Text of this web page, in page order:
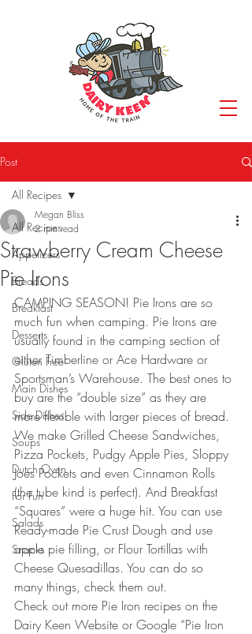
Post
All Recipes
Appetizers
Breads
Breakfast
Desserts
Gluten Free
Main Dishes
Side Dishes
Soups
Dutch Oven
For Fun
Salads
Snacks
All Recipes
Strawberry Cream Cheese
Pie Irons
Megan Bliss
2 min read
CAMPING SEASON! Pie Irons are so
much fun when camping. Pie Irons are
usually found in the camping section of
either Timberline or Ace Hardware or
Sportsman’s Warehouse. The best ones to
buy are the “double size” as they are
more flexible with larger pieces of bread.
We make Grilled Cheese Sandwiches,
Pizza Pockets, Pudgy Apple Pies, Sloppy
Joes Pockets and even Cinnamon Rolls
(the tube kind is perfect). And Breakfast
“Squares” were a huge hit. You can use
Ready-made Pie Crust Dough and use
apple pie filling, or Flour Tortillas with
Cheese Quesadillas. You can do so
many things, check them out.
Check out more Pie Iron recipes on the
Dairy Keen Website or Google “Pie Iron